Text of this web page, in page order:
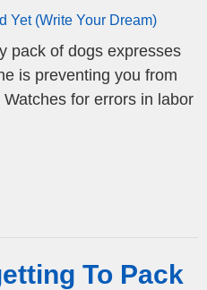
Yet (Write Your Dream)
pack of dogs expresses
is preventing you from
for errors in labor
To Pack